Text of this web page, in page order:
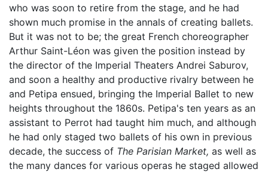
who was soon to retire from the stage, and he had
shown much promise in the annals of creating ballets.
But it was not to be; the great French choreographer
Arthur Saint-Léon was given the position instead by
the director of the Imperial Theaters Andrei Saburov,
and soon a healthy and productive rivalry between he
and Petipa ensued, bringing the Imperial Ballet to new
heights throughout the 1860s. Petipa's ten years as an
assistant to Perrot had taught him much, and although
he had only staged two ballets of his own in previous
decade, the success of The Parisian Market, as well as
the many dances for various operas he staged allowed